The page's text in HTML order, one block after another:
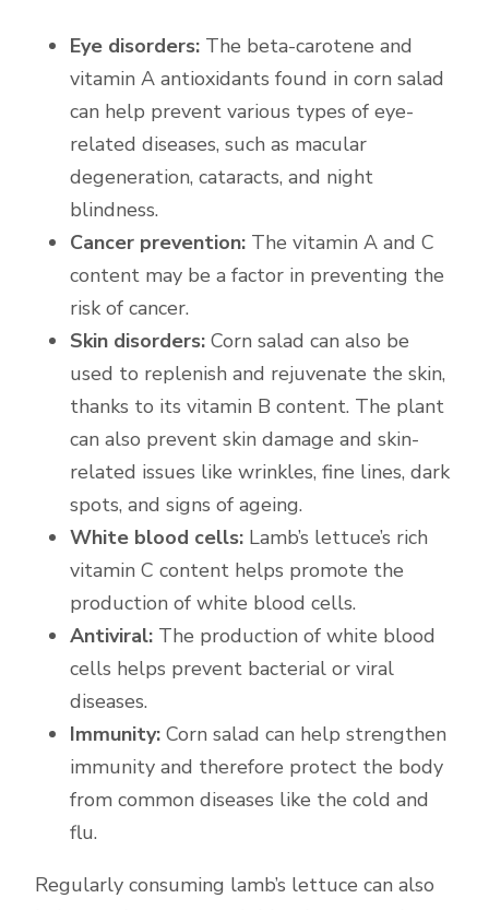
Eye disorders: The beta-carotene and
vitamin A antioxidants found in corn salad
can help prevent various types of eye-
related diseases, such as macular
degeneration, cataracts, and night
blindness.
Cancer prevention: The vitamin A and C
content may be a factor in preventing the
risk of cancer.
Skin disorders: Corn salad can also be
used to replenish and rejuvenate the skin,
thanks to its vitamin B content. The plant
can also prevent skin damage and skin-
related issues like wrinkles, fine lines, dark
spots, and signs of ageing.
White blood cells: Lamb’s lettuce’s rich
vitamin C content helps promote the
production of white blood cells.
Antiviral: The production of white blood
cells helps prevent bacterial or viral
diseases.
Immunity: Corn salad can help strengthen
immunity and therefore protect the body
from common diseases like the cold and
flu.
Regularly consuming lamb’s lettuce can also